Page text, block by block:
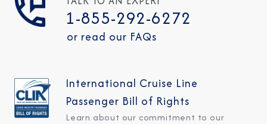
1-855-292-6272
or read our FAQs
International Cruise Line
Passenger Bill of Rights
Learn about our commitment to our